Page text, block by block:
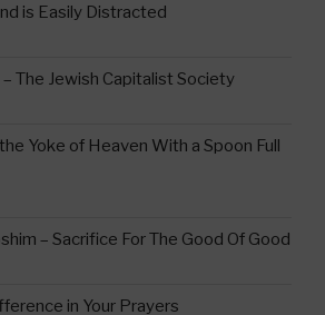
is Easily Distracted
The Jewish Capitalist Society
Yoke of Heaven With a Spoon Full
– Sacrifice For The Good Of Good
in Your Prayers